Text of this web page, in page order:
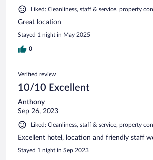
Liked: Cleanliness, staff & service, property
Great location
Stayed 1 night in May 2025
0
Verified review
10/10 Excellent
Anthony
Sep 26, 2023
Liked: Cleanliness, staff & service, property
Excellent hotel, location and friendly staff
Stayed 1 night in Sep 2023